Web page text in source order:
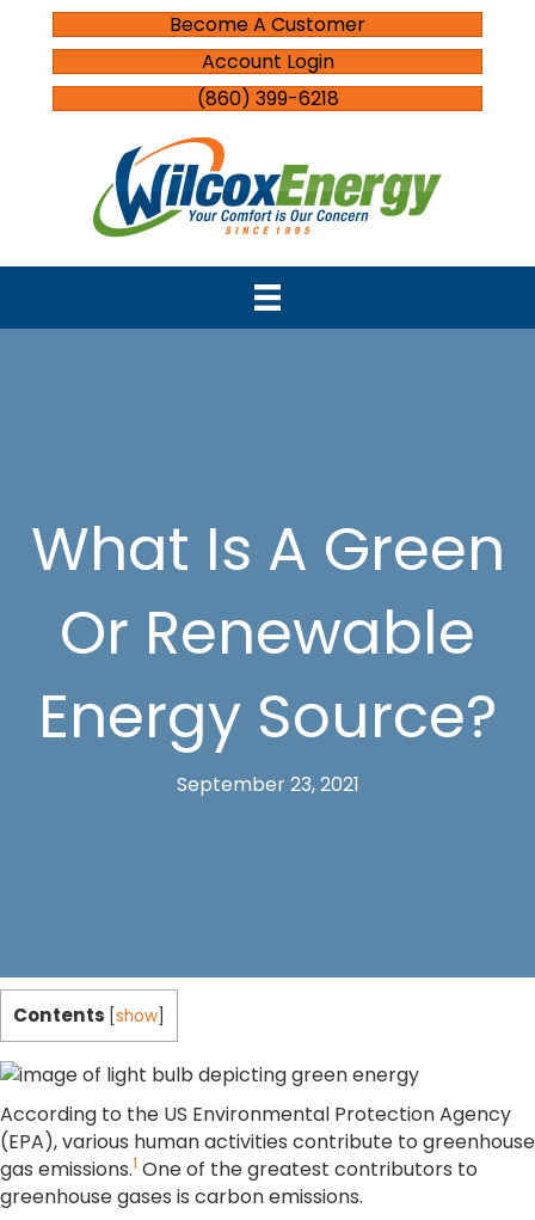
Become A Customer
Account Login
(860) 399-6218
What Is A Green
Or Renewable
Energy Source?
September 23, 2021
Contents show
According to the US Environmental Protection Agency
(EPA), various human activities contribute to greenhouse
gas emissions.1 One of the greatest contributors to
greenhouse gases is carbon emissions.